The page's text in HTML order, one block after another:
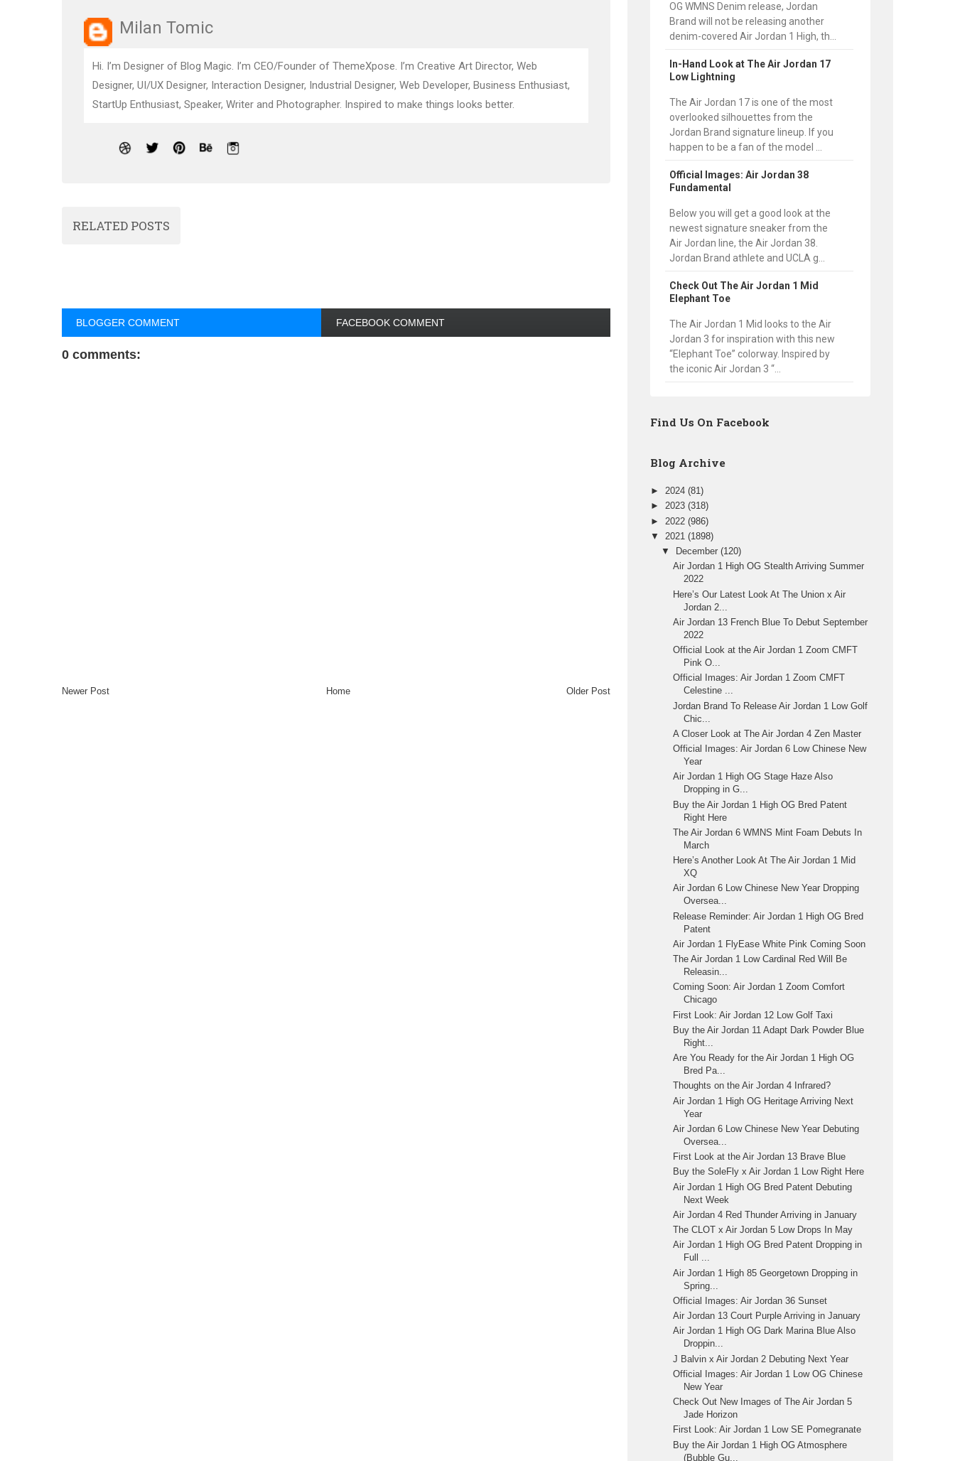
Milan Tomic
Hi. I’m Designer of Blog Magic. I’m CEO/Founder of ThemeXpose. I’m Creative Art Director, Web
Designer, UI/UX Designer, Interaction Designer, Industrial Designer, Web Developer, Business Enthusiast,
StartUp Enthusiast, Speaker, Writer and Photographer. Inspired to make things looks better.
RELATED POSTS
BLOGGER COMMENT FACEBOOK COMMENT
0 comments:
Newer Post Older Post
Home
OG WMNS Denim release, Jordan
Brand will not be releasing another
denim-covered Air Jordan 1 High, th...
In-Hand Look at The Air Jordan 17
Low Lightning
The Air Jordan 17 is one of the most
overlooked silhouettes from the
Jordan Brand signature lineup. If you
happen to be a fan of the model ...
Official Images: Air Jordan 38
Fundamental
Below you will get a good look at the
newest signature sneaker from the
Air Jordan line, the Air Jordan 38.
Jordan Brand athlete and UCLA g...
Check Out The Air Jordan 1 Mid
Elephant Toe
The Air Jordan 1 Mid looks to the Air
Jordan 3 for inspiration with this new
“Elephant Toe” colorway. Inspired by
the iconic Air Jordan 3 “...
Find Us On Facebook
Blog Archive
► 2024 (81)
► 2023 (318)
► 2022 (986)
▼ 2021 (1898)
▼
December(120)
Air Jordan 1 High OG Stealth Arriving Summer
2022
Here’s Our Latest Look At The Union x Air
Jordan 2...
Air Jordan 13 French Blue To Debut September
2022
Official Look at the Air Jordan 1 Zoom CMFT
Pink O...
Official Images: Air Jordan 1 Zoom CMFT
Celestine ...
Jordan Brand To Release Air Jordan 1 Low Golf
Chic...
A Closer Look at The Air Jordan 4 Zen Master
Official Images: Air Jordan 6 Low Chinese New
Year
Air Jordan 1 High OG Stage Haze Also
Dropping in G...
Buy the Air Jordan 1 High OG Bred Patent
Right Here
The Air Jordan 6 WMNS Mint Foam Debuts In
March
Here’s Another Look At The Air Jordan 1 Mid
XQ
Air Jordan 6 Low Chinese New Year Dropping
Oversea...
Release Reminder: Air Jordan 1 High OG Bred
Patent
Air Jordan 1 FlyEase White Pink Coming Soon
The Air Jordan 1 Low Cardinal Red Will Be
Releasin...
Coming Soon: Air Jordan 1 Zoom Comfort
Chicago
First Look: Air Jordan 12 Low Golf Taxi
Buy the Air Jordan 11 Adapt Dark Powder Blue
Right...
Are You Ready for the Air Jordan 1 High OG
Bred Pa...
Thoughts on the Air Jordan 4 Infrared?
Air Jordan 1 High OG Heritage Arriving Next
Year
Air Jordan 6 Low Chinese New Year Debuting
Oversea...
First Look at the Air Jordan 13 Brave Blue
Buy the SoleFly x Air Jordan 1 Low Right Here
Air Jordan 1 High OG Bred Patent Debuting
Next Week
Air Jordan 4 Red Thunder Arriving in January
The CLOT x Air Jordan 5 Low Drops In May
Air Jordan 1 High OG Bred Patent Dropping in
Full ...
Air Jordan 1 High 85 Georgetown Dropping in
Spring...
Official Images: Air Jordan 36 Sunset
Air Jordan 13 Court Purple Arriving in January
Air Jordan 1 High OG Dark Marina Blue Also
Droppin...
J Balvin x Air Jordan 2 Debuting Next Year
Official Images: Air Jordan 1 Low OG Chinese
New Year
Check Out New Images of The Air Jordan 5
Jade Horizon
First Look: Air Jordan 1 Low SE Pomegranate
Buy the Air Jordan 1 High OG Atmosphere
(Bubble Gu...